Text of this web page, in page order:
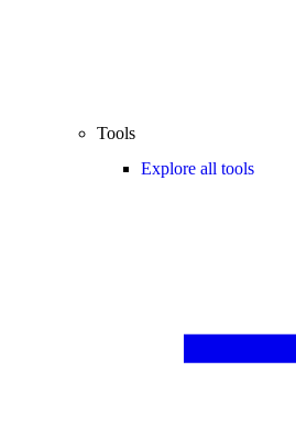
Tools
Explore all tools